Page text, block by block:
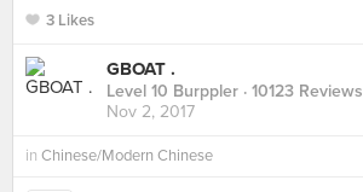
3 Likes
GBOAT .
Level 10 Burppler · 10123 Reviews
Nov 2, 2017
in Chinese/Modern Chinese